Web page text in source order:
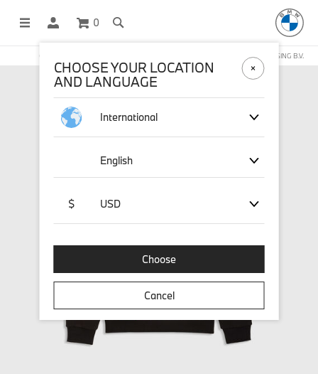
0
OFFICIAL BMW LIFESTYLE SHOP OPERATED BY STICHD SPORTMERCHANDISING B.V.
CHOOSE YOUR LOCATION
AND LANGUAGE
International
English
$ USD
Choose
Cancel